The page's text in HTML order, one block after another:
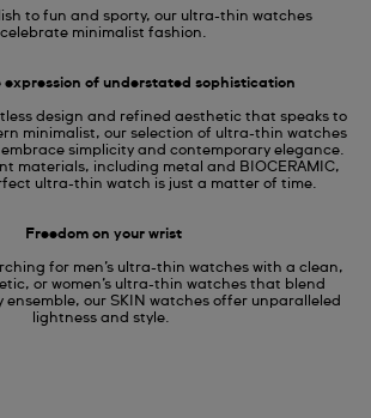
to fun and sporty, our ultra-thin watches
celebrate minimalist fashion.
expression of understated sophistication
design and refined aesthetic that speaks to
minimalist, our selection of ultra-thin watches
simplicity and contemporary elegance.
materials, including metal and BIOCERAMIC,
ultra-thin watch is just a matter of time.
Freedom on your wrist
for men’s ultra-thin watches with a clean,
or women’s ultra-thin watches that blend
ensemble, our SKIN watches offer unparalleled
lightness and style.